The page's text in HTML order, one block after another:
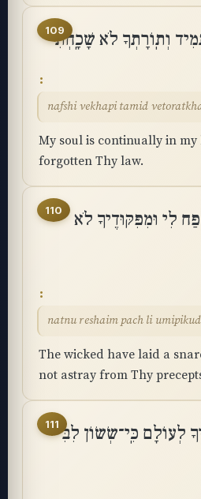
109
וְתֽוֹרָתְךָ לֹא שָׁכָֽחְתִּי
nafshi vekhapi tamid
My soul is continually in
forgotten Thy law.
110
לִי וּמִפִּקּוּדֶיךָ לֹא
natnu reshaim pach li
The wicked have laid a
not astray from Thy
111לְעוֹלָם כִּֽי־שְׂשׂוֹן לִבִּי